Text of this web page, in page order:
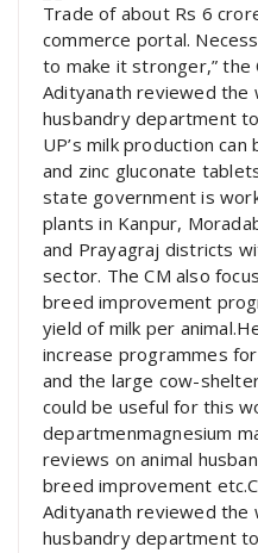
Trade of about Rs 6
commerce portal.
to make it stronger,” the
Adityanath reviewed the
husbandry department
UP’s milk production
and zinc gluconate
state government is
plants in Kanpur,
and Prayagraj districts
sector. The CM also
breed improvement
yield of milk per
increase programmes
and the large cow-
could be useful for this
departmenmagnesium
reviews on animal
breed improvement
Adityanath reviewed the
husbandry department